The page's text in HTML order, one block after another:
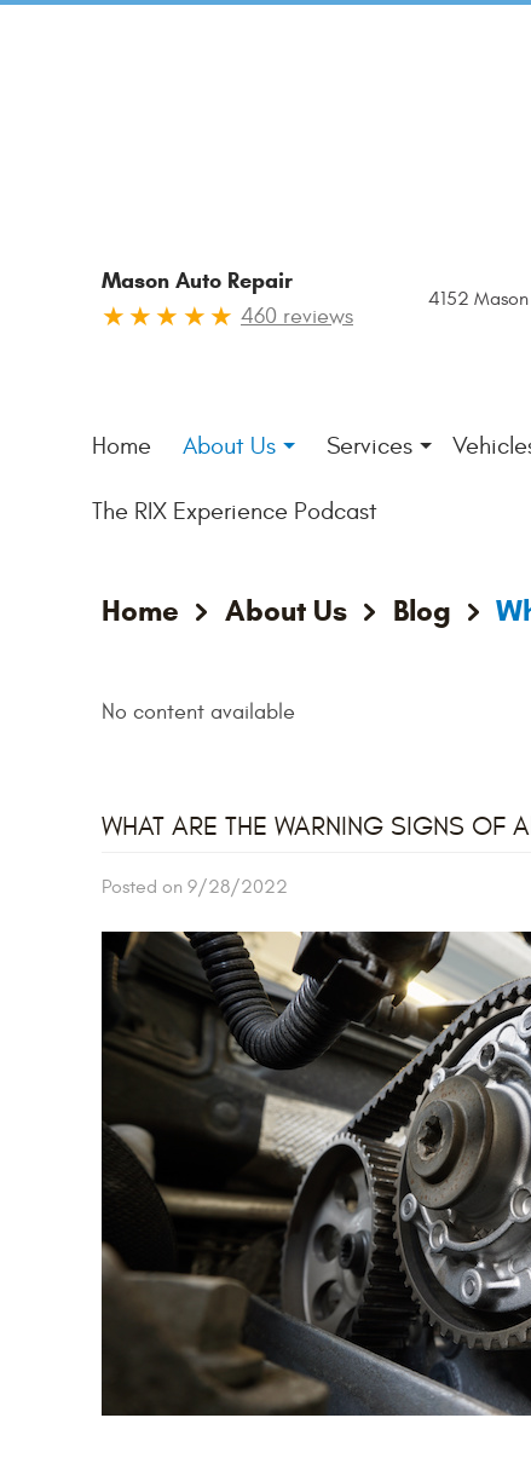
Mason Auto Repair
460 reviews
4152
Home About Us Services
The RIX Experience Podcast
Home About Us Blog
No content available
WHAT ARE THE WARNING SIGNS OF
Posted on 9/28/2022